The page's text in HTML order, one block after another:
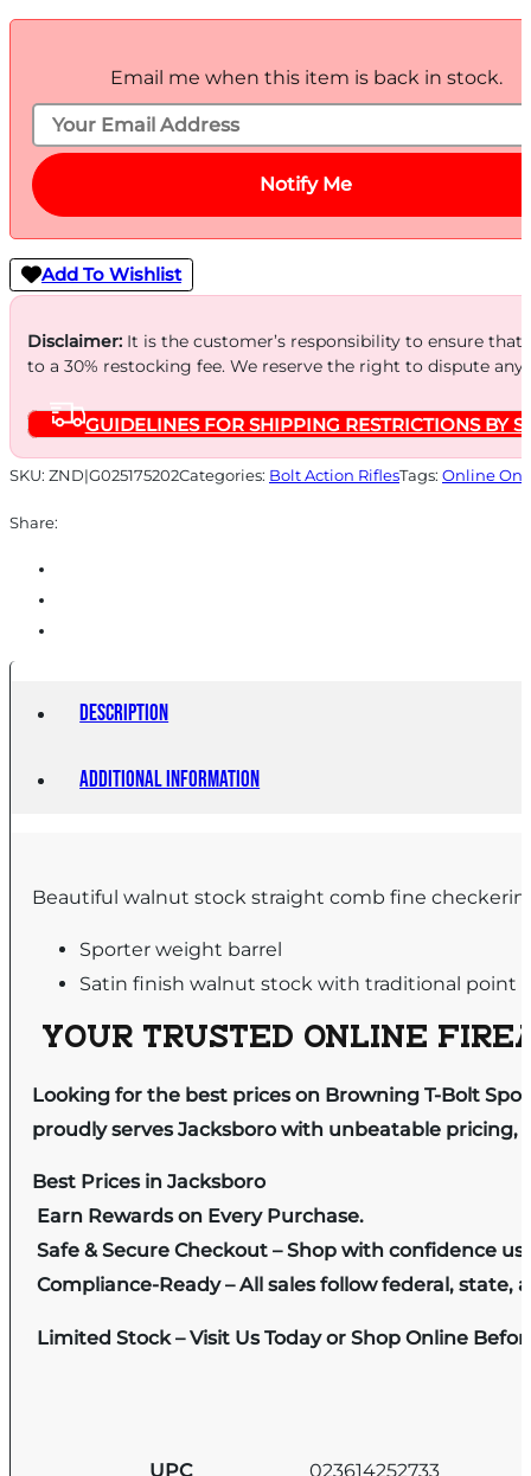
Email me when this item is back in stock.
Notify Me
Add To Wishlist
Disclaimer:It is the customer’s responsibility to ensure
to a 30% restocking fee. We reserve the right to dispute
GUIDELINES FOR SHIPPING RESTRICTIONS BY
SKU: ZND|G025175202Categories: Bolt Action RiflesTags: Online
Share:
Description
Additional information
Beautiful walnut stock straight comb fine
Sporter weight barrel
Satin finish walnut stock with traditional point
YOUR TRUSTED ONLINE
Looking for the best prices on Browning T-Bolt
proudly serves Jacksboro with unbeatable pricing,
Best Prices in Jacksboro
Earn Rewards on Every Purchase.
Safe & Secure Checkout – Shop with confidence
Compliance-Ready – All sales follow federal, state,
Limited Stock – Visit Us Today or Shop Online
UPC 023614252733